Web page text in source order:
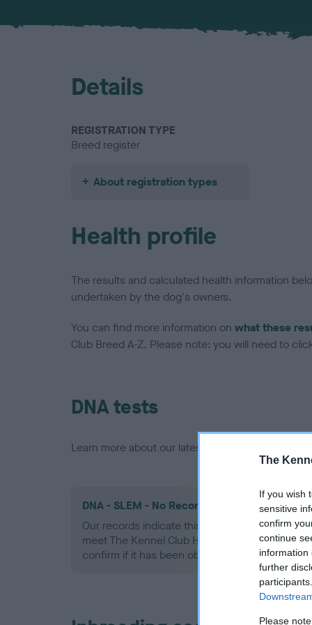
The
If you wish
sensitive
confirm
continue
information
further
Please
Details
REGISTRATION TYPE
Breed register
About registration types
Health profile
The results and calculated health information
undertaken by the dog's owners.
You can find more information on what these
Club Breed A-Z. Please note: you will need to
DNA tests
Learn more about our latest health testing
DNA - SLEM - No Record Held
Our records indicate this health result is not
meet The Kennel Club Health Standard.
confirm if it has been obtained.